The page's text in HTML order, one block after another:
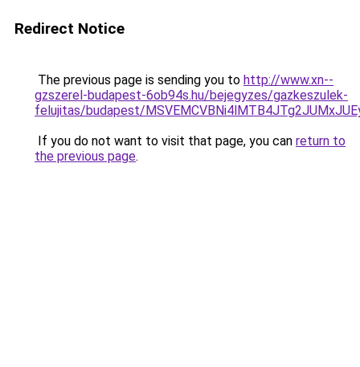
Redirect Notice
The previous page is sending you to http://www.xn--
gzszerel-budapest-6ob94s.hu/bejegyzes/gazkeszulek-
felujitas/budapest/
If you do not want to visit that page, you can return to
the previous page.